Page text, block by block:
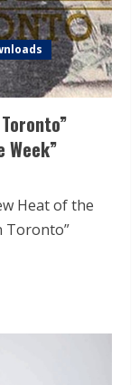
Week”
Heat of the
Toronto”